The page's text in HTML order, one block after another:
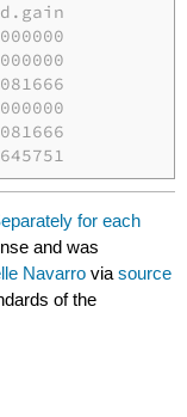
for each
and was
Navarro viasource
of the